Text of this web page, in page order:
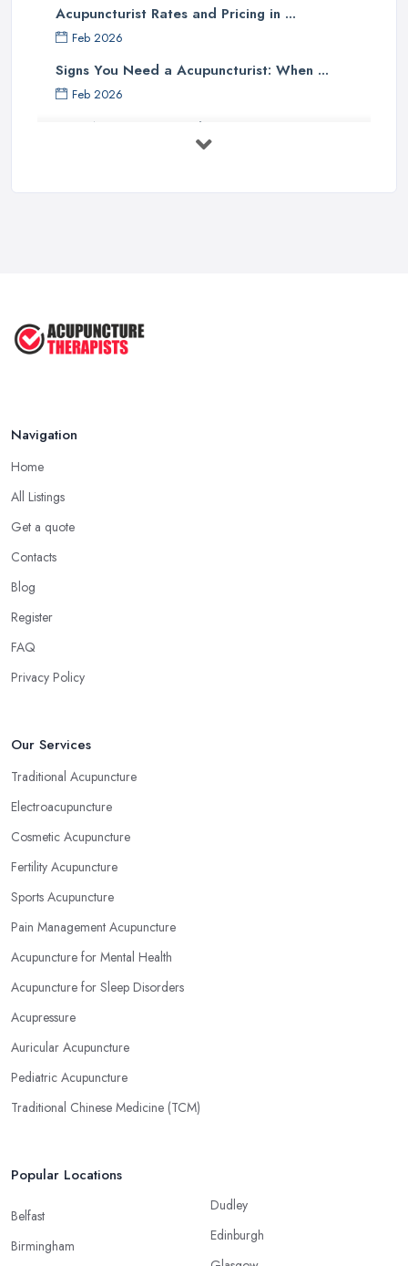
Acupuncturist Rates and Pricing in ...
Feb 2026
Signs You Need a Acupuncturist: When ...
Feb 2026
Best Acupuncture in the UK: How to ...
Navigation
Home
All Listings
Get a quote
Contacts
Blog
Register
FAQ
Privacy Policy
Our Services
Traditional Acupuncture
Electroacupuncture
Cosmetic Acupuncture
Fertility Acupuncture
Sports Acupuncture
Pain Management Acupuncture
Acupuncture for Mental Health
Acupuncture for Sleep Disorders
Acupressure
Auricular Acupuncture
Pediatric Acupuncture
Traditional Chinese Medicine (TCM)
Popular Locations
Belfast
Birmingham
Dudley
Edinburgh